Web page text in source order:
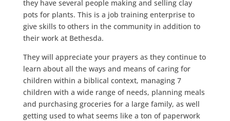
they have several people making and selling clay
pots for plants. This is a job training enterprise to
give skills to others in the community in addition to
their work at Bethesda.
They will appreciate your prayers as they continue to
learn about all the ways and means of caring for
children within a biblical context, managing 7
children with a wide range of needs, planning meals
and purchasing groceries for a large family, as well
getting used to what seems like a ton of paperwork